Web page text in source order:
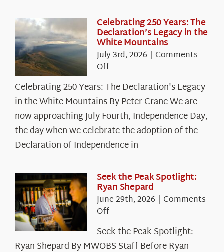
Celebrating 250 Years: The
Declaration’s Legacy in the
White Mountains
July 3rd, 2026 | Comments
Offon
Celebrating
250
Years:
The
Declaration’s
Legacy
in
White
Mountains
Celebrating 250 Years: The Declaration's Legacy
in the White Mountains By Peter Crane We are
now approaching July Fourth, Independence Day,
the day when we celebrate the adoption of the
Declaration of Independence in
Seek the Peak Spotlight:
Ryan Shepard
June 29th, 2026 | Comments
Offon
Seek
the
Peak
Seek the Peak Spotlight:
Ryan Shepard By MWOBS Staff Before Ryan